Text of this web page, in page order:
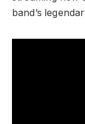
band’s